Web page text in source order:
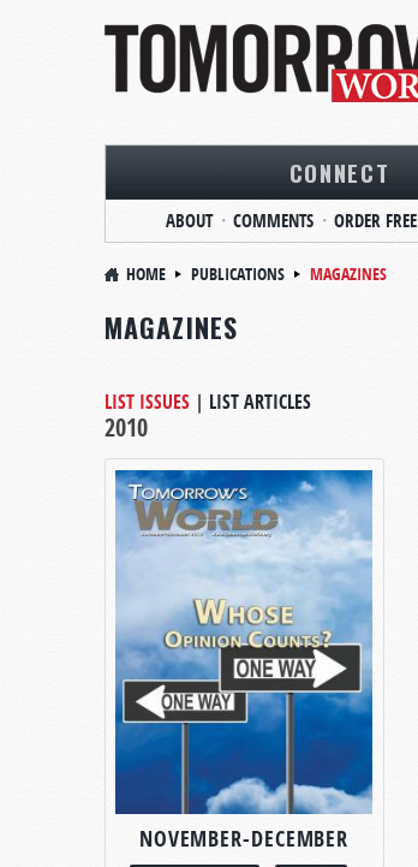
CONNECT
ABOUT COMMENTS ORDER FREE
HOME PUBLICATIONS MAGAZINES
MAGAZINES
LIST ISSUES | LIST ARTICLES
2010
NOVEMBER-DECEMBER